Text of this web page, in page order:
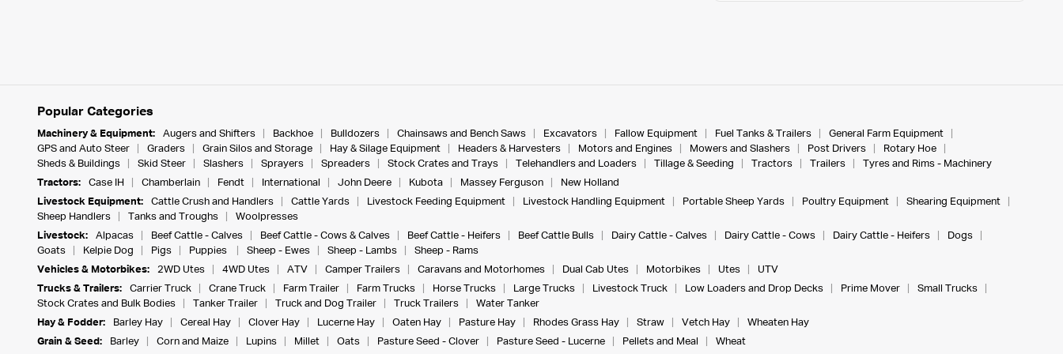
Popular Categories
Machinery & Equipment: Augers and Shifters Backhoe Bulldozers Chainsaws and Bench Saws Excavators Fallow Equipment Fuel Tanks & Trailers
General Farm Equipment
GPS and Auto Steer
Graders Grain Silos and Storage Hay & Silage Equipment Headers & Harvesters Motors and Engines Mowers and Slashers Post Drivers
Rotary Hoe
Sheds & Buildings
Skid Steer Slashers Sprayers Spreaders Stock Crates and Trays Telehandlers and Loaders Tillage & Seeding Tractors Trailers
Tyres and Rims - Machinery
Tractors:
Case IH Chamberlain Fendt International John Deere Kubota Massey Ferguson
New Holland
Livestock Equipment:
Cattle Crush and Handlers Cattle Yards Livestock Feeding Equipment Livestock Handling Equipment Portable Sheep Yards Poultry Equipment
Shearing Equipment
Sheep Handlers
Tanks and Troughs
Woolpresses
Livestock:
Alpacas Beef Cattle - Calves Beef Cattle - Cows & Calves Beef Cattle - Heifers Beef Cattle Bulls Dairy Cattle - Calves Dairy Cattle - Cows Dairy Cattle - Heifers
Dogs
Goats
Kelpie Dog Pigs Puppies Sheep - Ewes Sheep - Lambs
Sheep - Rams
Vehicles & Motorbikes:
2WD Utes 4WD Utes ATV Camper Trailers Caravans and Motorhomes Dual Cab Utes Motorbikes Utes
UTV
Trucks & Trailers:
Carrier Truck Crane Truck Farm Trailer Farm Trucks Horse Trucks Large Trucks Livestock Truck Low Loaders and Drop Decks Prime Mover
Small Trucks
Stock Crates and Bulk Bodies
Tanker Trailer Truck and Dog Trailer Truck Trailers
Water Tanker
Hay & Fodder:
Barley Hay Cereal Hay Clover Hay Lucerne Hay Oaten Hay Pasture Hay Rhodes Grass Hay Straw Vetch Hay
Wheaten Hay
Grain & Seed:
Barley Corn and Maize Lupins Millet Oats Pasture Seed - Clover Pasture Seed - Lucerne Pellets and Meal Wheat